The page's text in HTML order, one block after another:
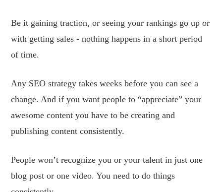
Be it gaining traction, or seeing your rankings go up or
with getting sales - nothing happens in a short period
of time.
Any SEO strategy takes weeks before you can see a
change. And if you want people to “appreciate” your
awesome content you have to be creating and
publishing content consistently.
People won’t recognize you or your talent in just one
blog post or one video. You need to do things